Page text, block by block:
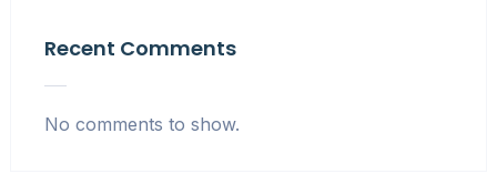
Recent Comments
No comments to show.